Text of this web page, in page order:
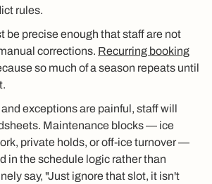
rules.
be precise enough that staff are not
corrections. Recurring booking
so much of a season repeats until
exceptions are painful, staff will
Maintenance blocks — ice
private holds, or off-ice turnover —
in the schedule logic rather than
say, "Just ignore that slot, it isn't